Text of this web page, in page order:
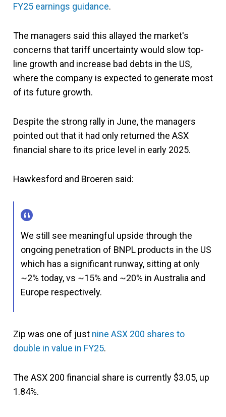
FY25 earnings guidance.
The managers said this allayed the market's
concerns that tariff uncertainty would slow top-
line growth and increase bad debts in the US,
where the company is expected to generate most
of its future growth.
Despite the strong rally in June, the managers
pointed out that it had only returned the ASX
financial share to its price level in early 2025.
Hawkesford and Broeren said:
We still see meaningful upside through the
ongoing penetration of BNPL products in the US
which has a significant runway, sitting at only
~2% today, vs ~15% and ~20% in Australia and
Europe respectively.
Zip was one of just nine ASX 200 shares to
double in value in FY25.
The ASX 200 financial share is currently $3.05, up
1.84%.